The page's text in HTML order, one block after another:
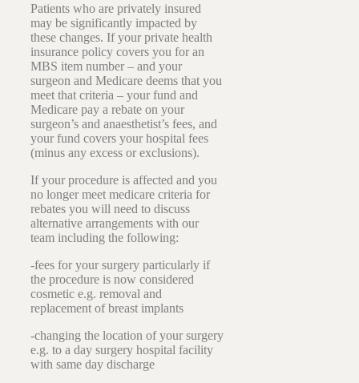
Patients who are privately insured
may be significantly impacted by
these changes. If your private health
insurance policy covers you for an
MBS item number – and your
surgeon and Medicare deems that you
meet that criteria – your fund and
Medicare pay a rebate on your
surgeon’s and anaesthetist’s fees, and
your fund covers your hospital fees
(minus any excess or exclusions).
If your procedure is affected and you
no longer meet medicare criteria for
rebates you will need to discuss
alternative arrangements with our
team including the following:
-fees for your surgery particularly if
the procedure is now considered
cosmetic e.g. removal and
replacement of breast implants
-changing the location of your surgery
e.g. to a day surgery hospital facility
with same day discharge